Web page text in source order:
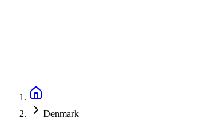
Denmark